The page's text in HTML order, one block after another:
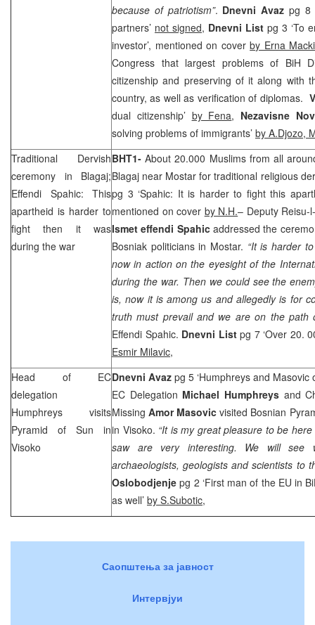
because of patriotism”. Dnevni Avazpg 8
partners’ not signed, Dnevni List pg 3 ‘To
investor’, mentioned on coverby Erna
Congress that largest problems of BiH
citizenship and preserving of it along with
country, as well as verification of diplomas.
dual citizenship’ by Fena, Nezavisne
solving problems of immigrants’ by A.Djozo,
Traditional Dervish
ceremony in Blagaj;
Effendi Spahic: This
apartheid is harder to
fight then it was
during the war
BHT1-About 20.000 Muslims from all
Blagaj near Mostar for traditional religious
pg 3 ‘Spahic: It is harder to fight this
mentioned on cover by N.H.– Deputy Reisu-
Ismet effendi Spahic addressed the
Bosniak politicians in Mostar. “It is harder
now in action on the eyesight of the
during the war. Then we could see the
is, now it is among us and allegedly is for
truth must prevail and we are on the
Effendi Spahic. Dnevni List pg 7 ‘Over 20.
Esmir Milavic,
Head of EC
delegation
Humphreys visits
Pyramid of Sun in
Visoko
Dnevni Avaz pg 5 ‘Humphreys and Masovic
EC Delegation Michael Humphreys and
MissingAmor Masovic visited Bosnian
in Visoko. “It is my great pleasure to be
saw are very interesting. We will
archaeologists, geologists and scientists to
Oslobodjenjepg 2 ‘First man of the EU in
as well’ by S.Subotic,
Саопштења за јавност
Интервјуи